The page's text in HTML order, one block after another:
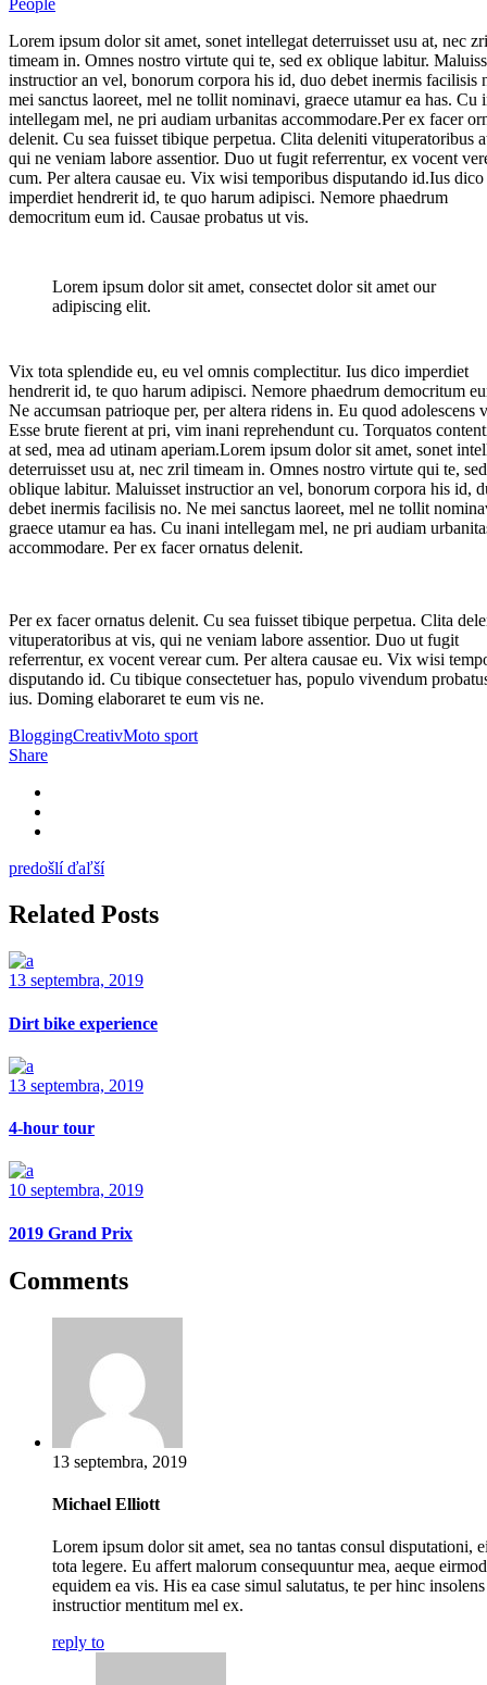
People
Lorem ipsum dolor sit amet, sonet intellegat deterruisset usu at, nec
timeam in. Omnes nostro virtute qui te, sed ex oblique labitur.
instructior an vel, bonorum corpora his id, duo debet inermis facilisis
mei sanctus laoreet, mel ne tollit nominavi, graece utamur ea has. Cu
intellegam mel, ne pri audiam urbanitas accommodare.Per ex facer
delenit. Cu sea fuisset tibique perpetua. Clita deleniti vituperatoribus
qui ne veniam labore assentior. Duo ut fugit referrentur, ex vocent
cum. Per altera causae eu. Vix wisi temporibus disputando id.Ius dico
imperdiet hendrerit id, te quo harum adipisci. Nemore phaedrum
democritum eum id. Causae probatus ut vis.
Lorem ipsum dolor sit amet, consectet dolor sit amet our
adipiscing elit.
Vix tota splendide eu, eu vel omnis complectitur. Ius dico imperdiet
hendrerit id, te quo harum adipisci. Nemore phaedrum democritum
Ne accumsan patrioque per, per altera ridens in. Eu quod adolescens
Esse brute fierent at pri, vim inani reprehendunt cu. Torquatos
at sed, mea ad utinam aperiam.Lorem ipsum dolor sit amet, sonet
deterruisset usu at, nec zril timeam in. Omnes nostro virtute qui te,
oblique labitur. Maluisset instructior an vel, bonorum corpora his id,
debet inermis facilisis no. Ne mei sanctus laoreet, mel ne tollit
graece utamur ea has. Cu inani intellegam mel, ne pri audiam
accommodare. Per ex facer ornatus delenit.
Per ex facer ornatus delenit. Cu sea fuisset tibique perpetua. Clita
vituperatoribus at vis, qui ne veniam labore assentior. Duo ut fugit
referrentur, ex vocent verear cum. Per altera causae eu. Vix wisi
disputando id. Cu tibique consectetuer has, populo vivendum
ius. Doming elaboraret te eum vis ne.
BloggingCreativMoto sport
Share
predošlí ďaľší
Related Posts
13 septembra, 2019
Dirt bike experience
13 septembra, 2019
4-hour tour
10 septembra, 2019
2019 Grand Prix
Comments
13 septembra, 2019
Michael Elliott
Lorem ipsum dolor sit amet, sea no tantas consul disputationi,
tota legere. Eu affert malorum consequuntur mea, aeque eirmod
equidem ea vis. His ea case simul salutatus, te per hinc insolens
instructior mentitum mel ex.
reply to